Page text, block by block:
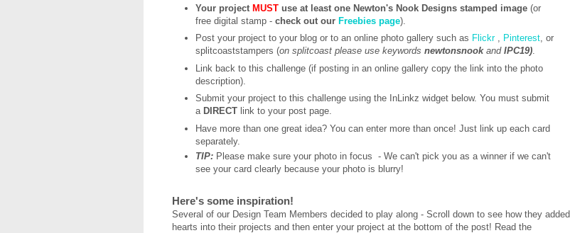
Your project MUST use at least one Newton's Nook Designs stamped image (or
free digital stamp - check out our Freebies page).
Post your project to your blog or to an online photo gallery such as Flickr , Pinterest, or
splitcoaststampers (on splitcoast please use keywords newtonsnookand IPC19).
Link back to this challenge (if posting in an online gallery copy the link into the photo
description).
Submit your project to this challenge using the InLinkz widget below. You must submit
a DIRECT link to your post page.
Have more than one great idea? You can enter more than once! Just link up each card
separately.
TIP: Please make sure your photo in focus - We can't pick you as a winner if we can't
see your card clearly because your photo is blurry!
Here's some inspiration!
Several of our Design Team Members decided to play along - Scroll down to see how they added
hearts into their projects and then enter your project at the bottom of the post! Read the